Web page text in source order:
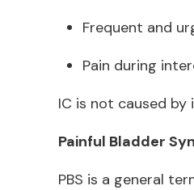
Frequent and
Pain during
IC is not caused
Painful Bladder
PBS is a general